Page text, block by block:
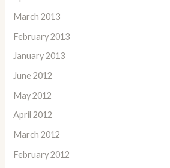
March 2013
February 2013
January 2013
June 2012
May 2012
April 2012
March 2012
February 2012